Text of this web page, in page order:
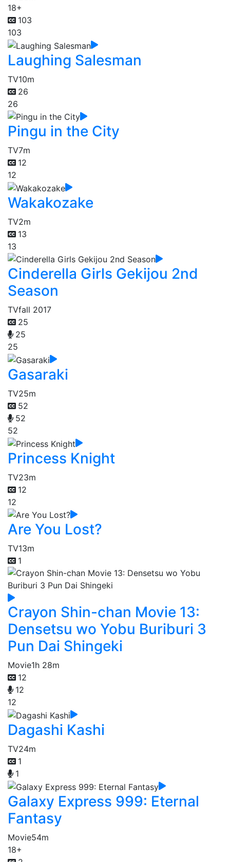
18+
103
103
Laughing Salesman
TV10m
26
26
Pingu in the City
TV7m
12
12
Wakakozake
TV2m
13
13
Cinderella Girls Gekijou 2nd
Season
TVfall 2017
25
25
25
Gasaraki
TV25m
52
52
52
Princess Knight
TV23m
12
12
Are You Lost?
TV13m
1
Crayon Shin-chan Movie 13:
Densetsu wo Yobu Buriburi 3
Pun Dai Shingeki
Movie1h 28m
12
12
12
Dagashi Kashi
TV24m
1
1
Galaxy Express 999: Eternal
Fantasy
Movie54m
18+